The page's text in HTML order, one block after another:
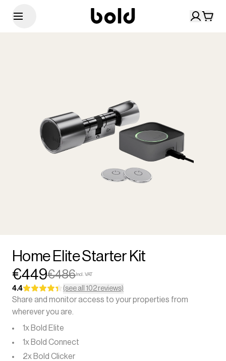
Home Elite Starter Kit
€449€486 Incl. VAT
4.4 (see all 102 reviews)
Share and monitor access to your properties from
wherever you are.
1x Bold Elite
1x Bold Connect
2x Bold Clicker